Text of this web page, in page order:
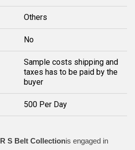
Others
No
Sample costs shipping and
taxes has to be paid by the
buyer
500 Per Day
R S Belt Collectionis engaged in